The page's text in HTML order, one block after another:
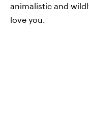
animalistic and
love you.